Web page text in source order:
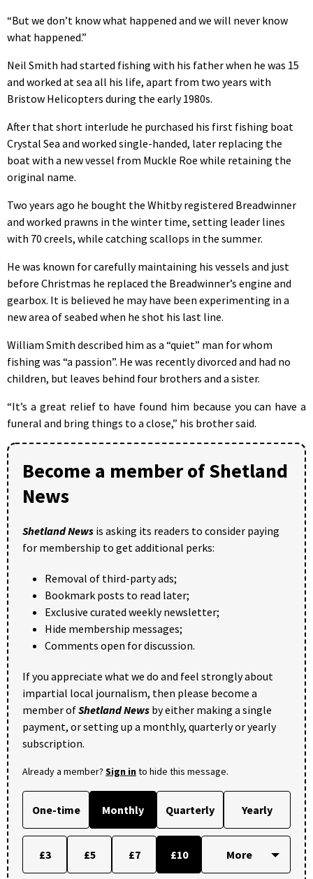
“But we don’t know what happened and we will never know
what happened.”
Neil Smith had started fishing with his father when he was 15
and worked at sea all his life, apart from two years with
Bristow Helicopters during the early 1980s.
After that short interlude he purchased his first fishing boat
Crystal Sea and worked single-handed, later replacing the
boat with a new vessel from Muckle Roe while retaining the
original name.
Two years ago he bought the Whitby registered Breadwinner
and worked prawns in the winter time, setting leader lines
with 70 creels, while catching scallops in the summer.
He was known for carefully maintaining his vessels and just
before Christmas he replaced the Breadwinner’s engine and
gearbox. It is believed he may have been experimenting in a
new area of seabed when he shot his last line.
William Smith described him as a “quiet” man for whom
fishing was “a passion”. He was recently divorced and had no
children, but leaves behind four brothers and a sister.
“It’s a great relief to have found him because you can have a
funeral and bring things to a close,” his brother said.
Become a member of Shetland
News
Shetland News is asking its readers to consider paying
for membership to get additional perks:
Removal of third-party ads;
Bookmark posts to read later;
Exclusive curated weekly newsletter;
Hide membership messages;
Comments open for discussion.
If you appreciate what we do and feel strongly about
impartial local journalism, then please become a
member ofShetland News by either making a single
payment, or setting up a monthly, quarterly or yearly
subscription.
Already a member? Sign into hide this message.
One-time Monthly Quarterly Yearly
£3 £5 £7 £10